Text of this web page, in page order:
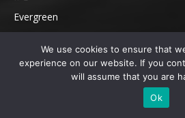
Evergreen
We use cookies to ensure that
experience on our website. If you
will assume that you are
Ok